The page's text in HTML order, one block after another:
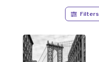
Filters